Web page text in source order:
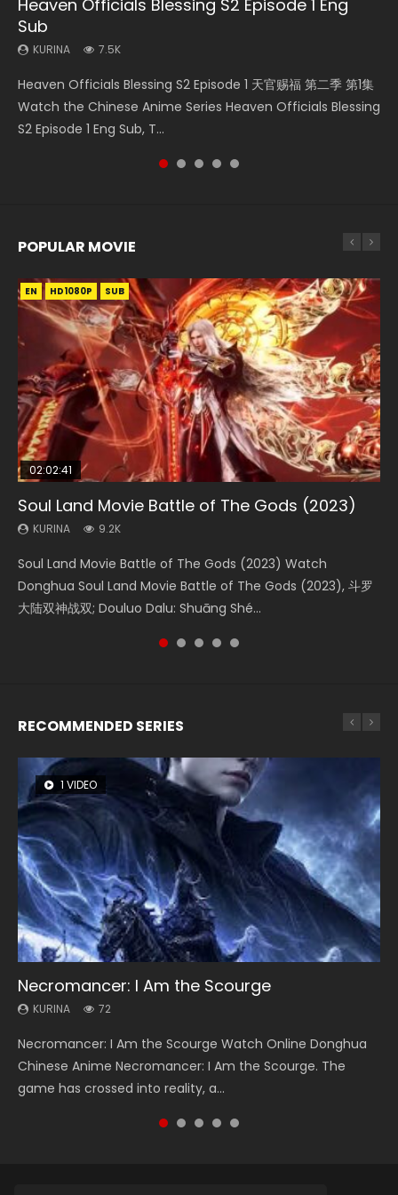
Heaven Officials Blessing S2 Episode 1 Eng
Sub
KURINA 7.5K
Heaven Officials Blessing S2 Episode 1 天官赐福 第二季 第1集
Watch the Chinese Anime Series Heaven Officials Blessing
S2 Episode 1 Eng Sub, T...
Necromancer: I Am the Scourge Episode 1
KURINA
Donghua Chinese Anime Necromancer: I Am the Scourge
Episode 1, RAW ENG SUB HD10...
Soul Land Movie Battle of The Gods (2023)
KURINA
Donghua Soul Land Movie Battle of The Gods (2023), 斗罗
大陆双神战双; Douluo Dalu: Shuāng Shé...
Mo Dao Zu Shi Episode 1 Eng Sub
KURINA
Download Streaming Donghua Anime Mo Dao Zu Shi
Episode 1 Eng Sub 魔道祖师. As the grandmast...
Soul Land II Peerless Tang Sect Episode 46
KURINA
大陆 Ⅱ 绝世唐门 第46集 Download Donghua Chinese Anime
Soul Land II Peerless Tang Sec...
POPULAR MOVIE
EN HD1080P SUB
02:02:41
Soul Land Movie Battle of The Gods (2023)
KURINA 9.2K
Soul Land Movie Battle of The Gods (2023) Watch
Donghua Soul Land Movie Battle of The Gods (2023), 斗罗
大陆双神战双; Douluo Dalu: Shuāng Shé...
EN HD1080P SUB
1:25:33
Beauty Of Tang Men
KURINA 4.2K
Beauty Of Tang Men Watch Online Donghua Chinese
Movie Beauty Of Tang Men, The Tangs’ Creed, Tang Men
Zhi Mei Ren Jiang Hu, 美人江...
EN HD1080P SUB
02:12:58
The Yin-Yang Master: Dream of Eternity
KURINA 1.4K
The Yin-Yang Master: Dream of Eternity (2020) Watch
the Donghua Chinese Movie The Yin-Yang Master: Dream
of Eternity (2020), 晴雅集, Yi...
01:44:19
Last Sunrise 2019 Eng Sub Indo
KURINA 1.5K
Last Sunrise 2019 Eng Sub A future reliant on solar energy
falls into chaos after the sun disappears, forcing a
reclusive astronomer...
EN HD1080P SUB
2:09:08
L.O.R.D: Legend of Ravaging Dynasties 2
KURINA 9.5K
L.O.R.D: Legend of Ravaging Dynasties 2 (冷血狂宴) 2020
Watch Online Chinese Anime Movie L.O.R.D: Legend of
Ravaging Dynasties 2, Cold-B...
RECOMMENDED SERIES
1 VIDEO
Necromancer: I Am the Scourge
KURINA 72
Necromancer: I Am the Scourge Watch Online Donghua
Chinese Anime Necromancer: I Am the Scourge. The
game has crossed into reality, a...
26 VIDEOS
Soul Land Season 1
KURINA 44.7K
Soul Land Season 1 斗罗大陆 Watch Chinese Anime
Donghua Douluo Dalu Soul Land Season 1 斗罗大陆 Eng Sub
Indo. Tang San is one of Tang Sect m...
8 VIDEOS
Heaven Officials Blessing Season 2
KURINA 3.4K
Heaven Officials Blessing Season 2 天官赐福 第二季 Watch
Online Donghua Chinese Anime Series Heaven Officials
Blessing Season 2, Tian Guan...
104 VIDEOS
Lord of The Universe Season 3
KURINA 17.1K
Lord of The Universe Season 3 (Wan Jie Shen Zhu S3) 万界
神主 Watch Online Download Streaming New Chinese
Anime Lord of The Universe Seas...
12 VIDEOS
Spirit Cage Incarnation S2 灵笼 2
KURINA 6.1K
Spirit Cage Incarnation S2 灵笼 2 (2023) Watch Online
Download Streaming Donghua Chinese Anime Ling Long2,
INCARNATION 2 Bai Yuekui 灵笼...